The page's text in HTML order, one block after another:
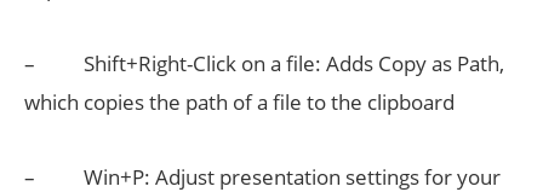
– Shift+Right-Click on a file: Adds Copy as Path,
which copies the path of a file to the clipboard
– Win+P: Adjust presentation settings for your